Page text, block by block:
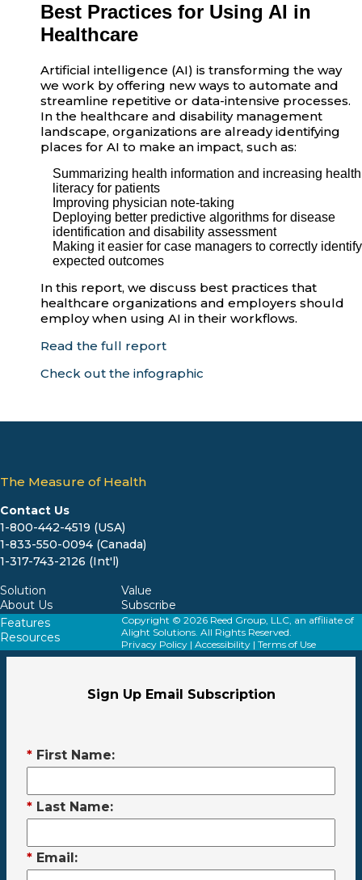
Best Practices for Using AI in
Healthcare
Artificial intelligence (AI) is transforming the way
we work by offering new ways to automate and
streamline repetitive or data-intensive processes.
In the healthcare and disability management
landscape, organizations are already identifying
places for AI to make an impact, such as:
Summarizing health information and increasing health
literacy for patients
Improving physician note-taking
Deploying better predictive algorithms for disease
identification and disability assessment
Making it easier for case managers to correctly identify
expected outcomes
In this report, we discuss best practices that
healthcare organizations and employers should
employ when using AI in their workflows.
Read the full report
Check out the infographic
The Measure of Health
Contact Us
1-800-442-4519 (USA)
1-833-550-0094 (Canada)
1-317-743-2126 (Int'l)
Solution
About Us
Value
Subscribe
Features
Resources
Copyright © 2026 Reed Group, LLC, an affiliate of
Alight Solutions. All Rights Reserved.
Privacy Policy| Accessibility| Terms of Use
Sign Up Email Subscription
* First Name:
* Last Name:
* Email: